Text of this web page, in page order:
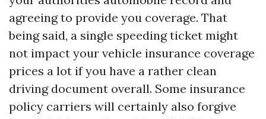
agreeing to provide you coverage. That
being said, a single speeding ticket might
not impact your vehicle insurance coverage
prices a lot if you have a rather clean
driving document overall. Some insurance
policy carriers will certainly also forgive